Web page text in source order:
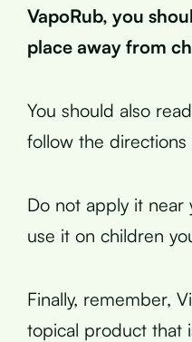
VapoRub, you
place away from
You should also
follow the directions
Do not apply it near
use it on children
Finally, remember,
topical product that